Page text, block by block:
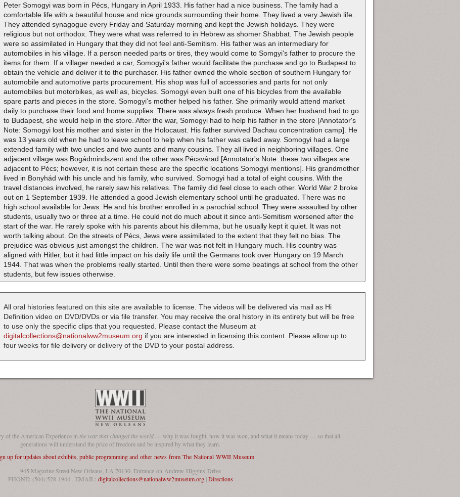
Peter Somogyi was born in Pécs, Hungary in April 1933. His father had a nice business. The family had a
comfortable life with a beautiful house and nice grounds surrounding their home. They lived a very Jewish life.
They attended synagogue every Friday and Saturday morning and kept the Jewish holidays. They were
religious but not orthodox. They were what was referred to in Hebrew as shomer Shabbat. The Jewish people
were so assimilated in Hungary that they did not feel anti-Semitism. His father was an intermediary for
automobiles in his village. If a person needed parts or tires, they would come to Somgyi's father to procure the
items for them. If a villager needed a car, Somogyi's father would facilitate the purchase and go to Budapest to
obtain the vehicle and deliver it to the purchaser. His father owned the whole section of southern Hungary for
automobile and automotive parts procurement. His shop was full of accessories and parts for not only
automobiles but motorbikes, as well as, bicycles. Somogyi even built one of his bicycles from the available
spare parts and pieces in the store. Somogyi's mother helped his father. She primarily would attend market
daily to purchase their food and home supplies. There was always fresh produce. When her husband had to go
to Budapest, she would help in the store. After the war, Somogyi had to help his father in the store [Annotator's
Note: Somogyi lost his mother and sister in the Holocaust. His father survived Dachau concentration camp]. He
was 13 years old when he had to leave school to help when his father was called away. Somogyi had a large
extended family with two uncles and two aunts and many cousins. They all lived in neighboring villages. One
adjacent village was Bogádmindszent and the other was Pécsvárad [Annotator's Note: these two villages are
adjacent to Pécs; however, it is not certain these are the specific locations Somogyi mentions]. His grandmother
lived in Bonyhád with his uncle and his family, who survived. Somogyi had a total of eight cousins. With the
travel distances involved, he rarely saw his relatives. The family did feel close to each other. World War 2 broke
out on 1 September 1939. He attended a good Jewish elementary school until he graduated. There was no
high school available for Jews. He and his brother enrolled in a parochial school. They were assaulted by other
students, usually two or three at a time. He could not do much about it since anti-Semitism worsened after the
start of the war. He rarely spoke with his parents about his dilemma, but he usually kept it quiet. It was not
worth talking about. On the streets of Pécs, Jews were assimilated to the extent that they felt no bias. The
prejudice was obvious just amongst the children. The war was not felt in Hungary much. His country was
aligned with Hitler, but it had little impact on his daily life until the Germans took over Hungary on 19 March
1944. That was when the problems really started. Until then there were some beatings at school from the other
students, but few issues otherwise.
All oral histories featured on this site are available to license. The videos will be delivered via mail as Hi
Definition video on DVD/DVDs or via file transfer. You may receive the oral history in its entirety but will be free
to use only the specific clips that you requested. Please contact the Museum at
digitalcollections@nationalww2museum.org if you are interested in licensing this content. Please allow up to
four weeks for file delivery or delivery of the DVD to your postal address.
of the American Experience in the war that changed the world— why it was fought, how it was won, and what it means today — so that all
generations will understand the price of freedom and be inspired by what they learn.
up for updates about exhibits, public programming and other news from The National WWII Museum
945 Magazine Street New Orleans, LA 70130, Entrance on Andrew Higgins Drive
PHONE: (504) 528-1944 - EMAIL: digitalcollections@nationalww2museum.org|Directions